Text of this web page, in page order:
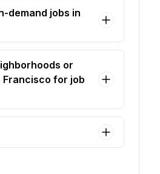
demand jobs in
or
Francisco for job